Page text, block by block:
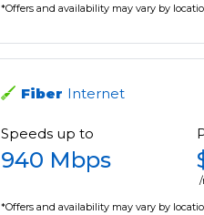
*Offers and availability may vary by
Fiber Internet
Speeds up to
940 Mbps
*Offers and availability may vary by